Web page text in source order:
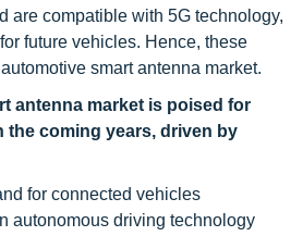
are compatible with 5G technology,
future vehicles. Hence, these
smart antenna market.
antenna market is poised for
the coming years, driven by
for connected vehicles
autonomous driving technology